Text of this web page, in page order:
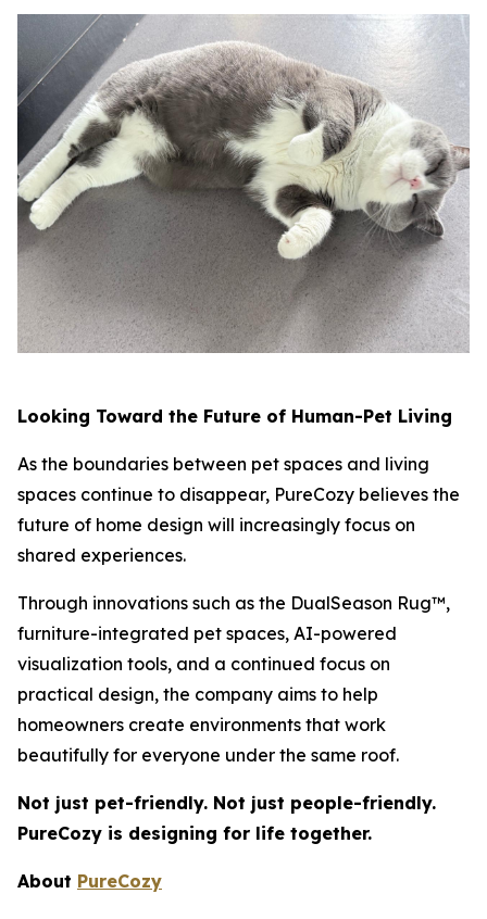
Looking Toward the Future of Human-Pet Living
As the boundaries between pet spaces and living
spaces continue to disappear, PureCozy believes the
future of home design will increasingly focus on
shared experiences.
Through innovations such as the DualSeason Rug™,
furniture-integrated pet spaces, AI-powered
visualization tools, and a continued focus on
practical design, the company aims to help
homeowners create environments that work
beautifully for everyone under the same roof.
Not just pet-friendly. Not just people-friendly.
PureCozy is designing for life together.
About PureCozy